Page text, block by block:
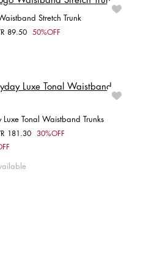
Stretch Trunk
89.50 50%OFF
Luxe Tonal Waistband Trunks
181.30
30%OFF